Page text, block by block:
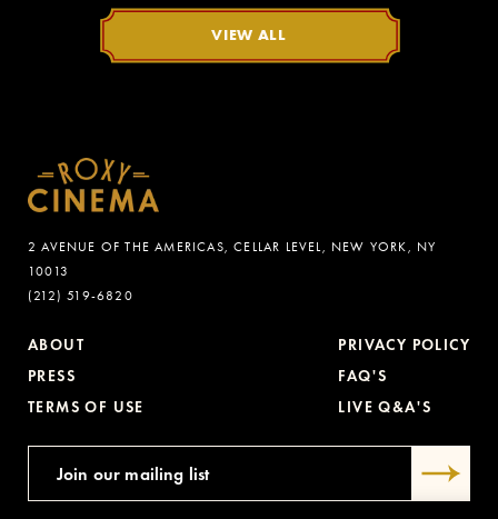
VIEW ALL
2 AVENUE OF THE AMERICAS, CELLAR LEVEL, NEW YORK, NY
10013
(212) 519-6820
ABOUT
PRESS
TERMS OF USE
PRIVACY POLICY
FAQ'S
LIVE Q&A'S